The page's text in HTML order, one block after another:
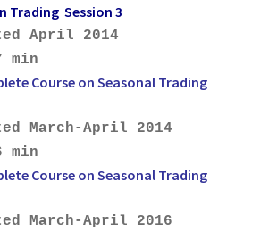
Trading Session 3
April 2014
min
Course on Seasonal Trading
March-April 2014
min
Course on Seasonal Trading
March-April 2016